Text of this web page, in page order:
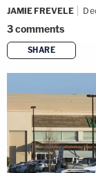
JAMIE FREVELE
3comments
SHARE